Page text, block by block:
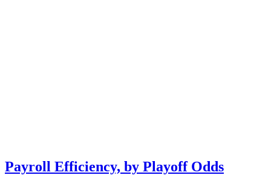
Payroll Efficiency, by Playoff Odds